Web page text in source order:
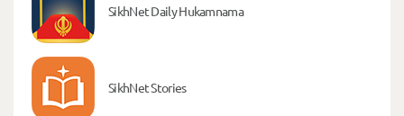
SikhNet Daily Hukamnama
SikhNet Stories